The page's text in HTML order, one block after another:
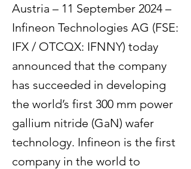
Austria – 11 September 2024 –
Infineon Technologies AG (FSE:
IFX / OTCQX: IFNNY) today
announced that the company
has succeeded in developing
the world’s first 300 mm power
gallium nitride (GaN) wafer
technology. Infineon is the first
company in the world to